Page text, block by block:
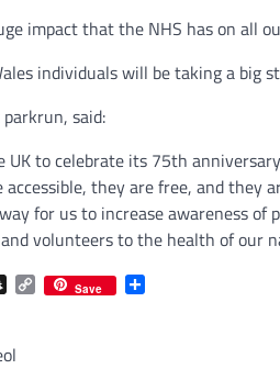
impact that the NHS has on all
individuals will be taking a big
said:
to celebrate its 75th
they are free, and they
for us to increase awareness
volunteers to the health of our
Snapchat
Copy
Link
Save